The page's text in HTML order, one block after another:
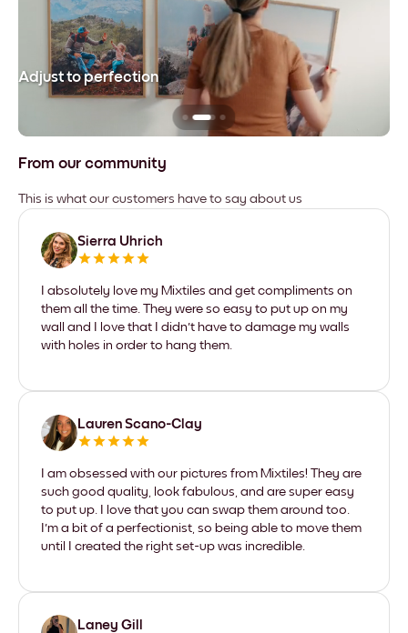
Adjust to perfection
From our community
This is what our customers have to say about us
Sierra Uhrich
I absolutely love my Mixtiles and get compliments on
them all the time. They were so easy to put up on my
wall and I love that I didn't have to damage my walls
with holes in order to hang them.
Lauren Scano-Clay
I am obsessed with our pictures from Mixtiles! They are
such good quality, look fabulous, and are super easy
to put up. I love that you can swap them around too.
I'm a bit of a perfectionist, so being able to move them
until I created the right set-up was incredible.
Laney Gill